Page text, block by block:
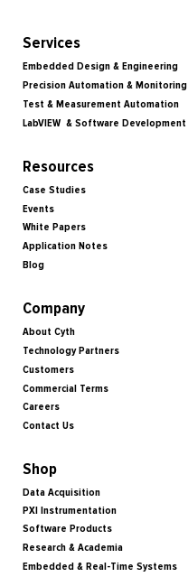
Services
Embedded Design & Engineering
Precision Automation & Monitoring
Test & Measurement Automation
LabVIEW & Software Development
Resources
Case Studies
Events
White Papers
Application Notes
Blog
Company
About Cyth
Technology Partners
Customers
Commercial Terms
Careers
Contact Us
Shop
Data Acquisition
PXI Instrumentation
Software Products
Research & Academia
Embedded & Real-Time Systems